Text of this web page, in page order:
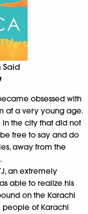
obsessed with
at a very young age.
the city that did not
free to say and do
away from the
an extremely
able to realize his
on the Karachi
people of Karachi